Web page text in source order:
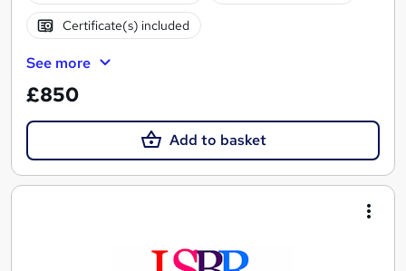
Certificate(s) included
See more
£850
Add to basket